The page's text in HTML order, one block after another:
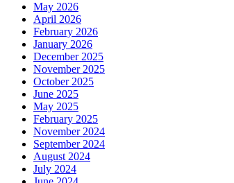
May 2026
April 2026
February 2026
January 2026
December 2025
November 2025
October 2025
June 2025
May 2025
February 2025
November 2024
September 2024
August 2024
July 2024